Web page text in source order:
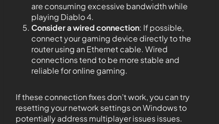
are consuming excessive bandwidth while
playing Diablo 4.
Consider a wired connection: If possible,
connect your gaming device directly to the
router using an Ethernet cable. Wired
connections tend to be more stable and
reliable for online gaming.
If these connection fixes don’t work, you can try
resetting your network settings on Windows to
potentially address multiplayer issues issues.